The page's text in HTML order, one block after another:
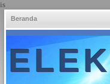
is
Beranda